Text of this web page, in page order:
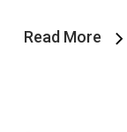
Read More